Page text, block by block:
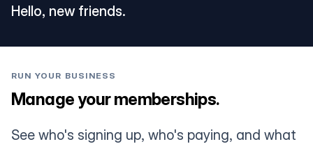
Hello, new friends.
RUN YOUR BUSINESS
Manage your memberships.
See who's signing up, who's paying, and what